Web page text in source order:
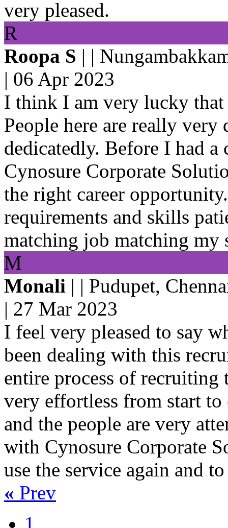
very pleased.
R
Roopa S | |
| 06 Apr 2023
I think I am very lucky that
People here are really
dedicatedly. Before I had a
Cynosure Corporate
the right career
requirements and skills
matching job matching my
M
Monali | | Pudupet,
| 27 Mar 2023
I feel very pleased to say
been dealing with this
entire process of recruiting
very effortless from start
and the people are very
with Cynosure Corporate
use the service again and
« Prev
1